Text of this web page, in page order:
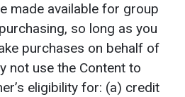
made available for group
so long as you
purchases on behalf of
not use the Content to
eligibility for: (a) credit